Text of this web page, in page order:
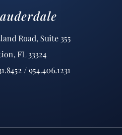
Road, Suite 355
FL 33324
/ 954.406.1231